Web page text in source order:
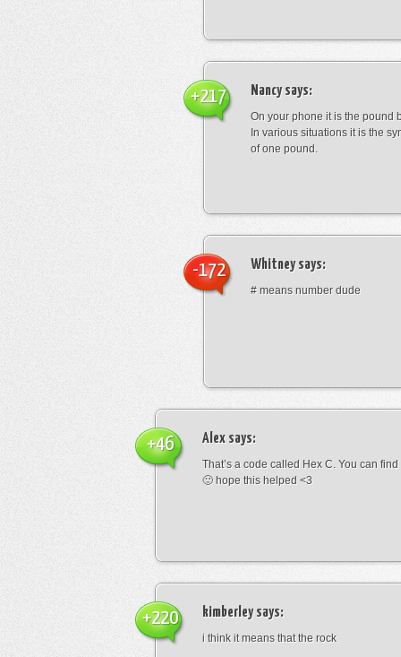
Nancysays:
On your phone it is the pound
In various situations it is the
of one pound.
+217
Whitneysays:
# means number dude
-172
Alex says:
That’s a code called Hex C. You can
🙂 hope this helped <3
+46
kimberleysays:
i think it means that the rock
+220